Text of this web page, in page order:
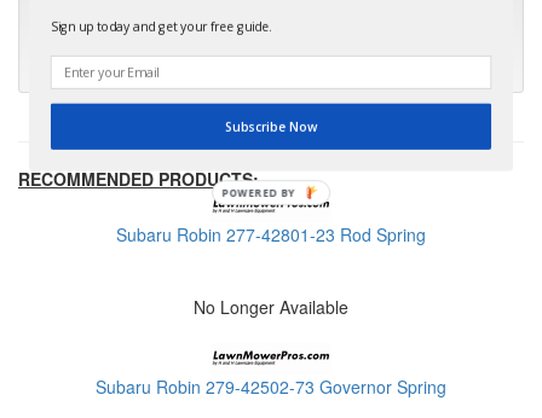
much appreciated."
- Kris M.
RECOMMENDED PRODUCTS:
Subaru Robin 277-42801-23 Rod Spring
No Longer Available
Subaru Robin 279-42502-73 Governor Spring
Sign up today and get your free guide.
Subscribe Now
POWERED BY